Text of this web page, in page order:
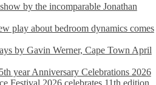
by the incomparable Jonathan
play about bedroom dynamics comes
by Gavin Werner, Cape Town April
year Anniversary Celebrations 2026
Festival 2026 celebrates 11th edition